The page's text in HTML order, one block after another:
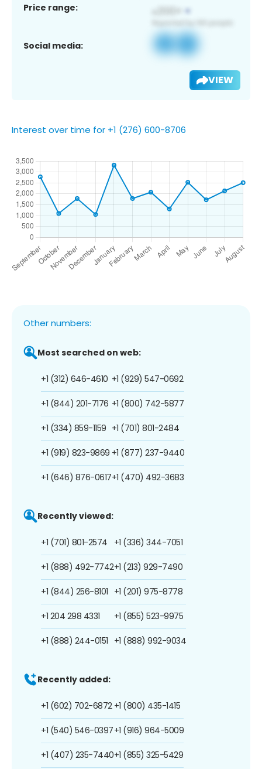
Price range:
Social media:
VIEW
Interest over time for +1 (276) 600-8706
Other numbers:
Most searched on web:
+1 (312) 646-4610
+1 (844) 201-7176
+1 (334) 859-1159
+1 (919) 823-9869
+1 (646) 876-0617
+1 (929) 547-0692
+1 (800) 742-5877
+1 (701) 801-2484
+1 (877) 237-9440
+1 (470) 492-3683
Recently viewed:
+1 (701) 801-2574
+1 (888) 492-7742
+1 (844) 256-8101
+1 204 298 4331
+1 (888) 244-0151
+1 (336) 344-7051
+1 (213) 929-7490
+1 (201) 975-8778
+1 (855) 523-9975
+1 (888) 992-9034
Recently added:
+1 (602) 702-6872
+1 (540) 546-0397
+1 (407) 235-7440
+1 (800) 435-1415
+1 (916) 964-5009
+1 (855) 325-5429